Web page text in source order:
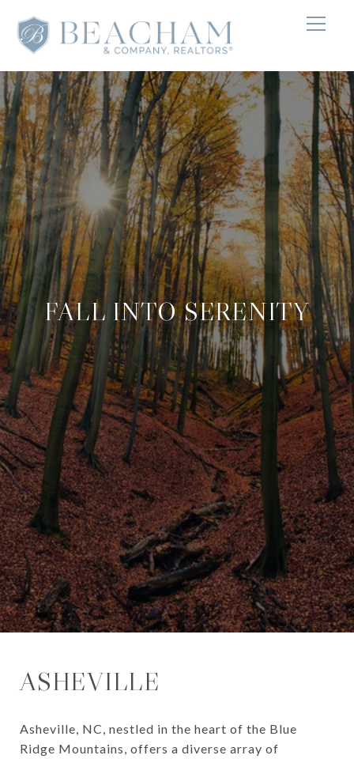
FALL INTO SERENITY
ASHEVILLE
Asheville, NC, nestled in the heart of the Blue
Ridge Mountains, offers a diverse array of